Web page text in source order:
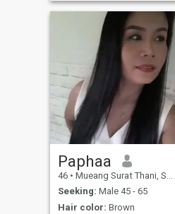
easygoing.I'm like traveling
,like cooking, like walking
along the beach, like eating
out, like shopping.No lie, no
paygame. No scammer . I
am a real person, I'm not a
girl working at the bar or the
club , I am not sale six, I am
looking for soulmate to spend
the rest of my life with. If your
profile no picture don't
contact me, if your age less
than 53, don't contact me, I'm
not reply you. Scammers
stay away from me. Another
thing I believe and want to
say is if you don't give
sincerity to someone, you will
never get sincerity from
anyone in return.
Paphaa
46 • Mueang Surat Thani, Surat Thani, Thailand
Seeking: Male 45 - 65
Hair color: Brown